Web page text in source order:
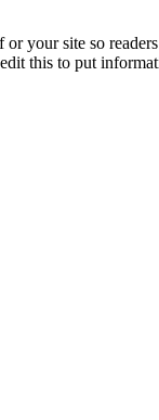
your site so
this to put